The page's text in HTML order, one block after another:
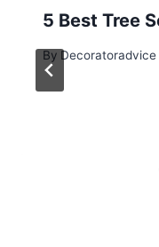
5 Best Tree
By Decoratoradvice